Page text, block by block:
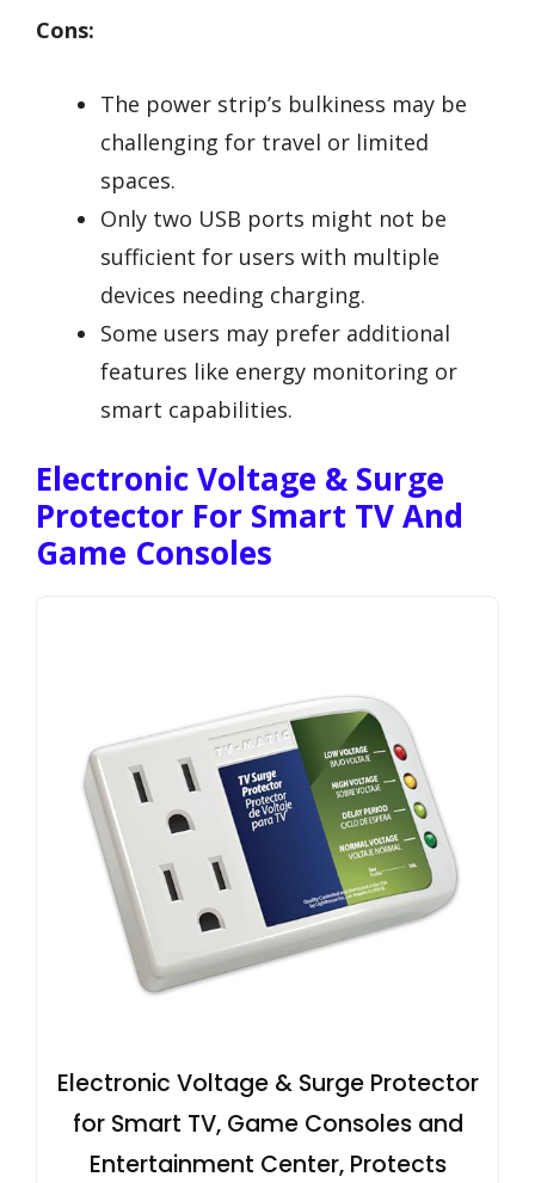
Cons:
The power strip’s bulkiness may be
challenging for travel or limited
spaces.
Only two USB ports might not be
sufficient for users with multiple
devices needing charging.
Some users may prefer additional
features like energy monitoring or
smart capabilities.
Electronic Voltage & Surge
Protector For Smart TV And
Game Consoles
Electronic Voltage & Surge Protector
for Smart TV, Game Consoles and
Entertainment Center, Protects